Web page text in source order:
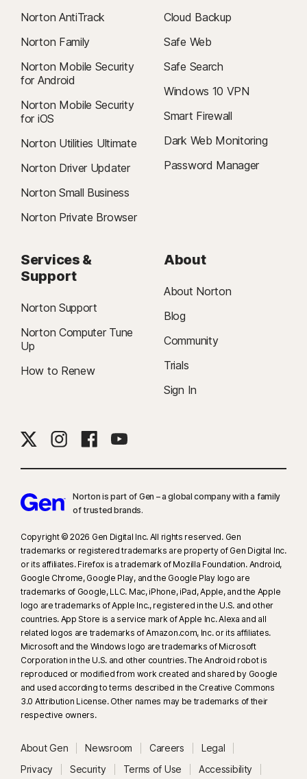
Norton AntiTrack
Norton Family
Norton Mobile Security
for Android
Norton Mobile Security
for iOS
Norton Utilities Ultimate
Norton Driver Updater
Norton Small Business
Norton Private Browser
Cloud Backup
Safe Web
Safe Search
Windows 10 VPN
Smart Firewall
Dark Web Monitoring
Password Manager
Services &
Support
Norton Support
Norton Computer Tune
Up
How to Renew
About
About Norton
Blog
Community
Trials
Sign In
Norton is part of Gen – a global company with a family
of trusted brands.​
Copyright © 2026 Gen Digital Inc. All rights reserved. Gen
trademarks or registered trademarks are property of Gen Digital Inc.
or its affiliates. Firefox is a trademark of Mozilla Foundation. Android,
Google Chrome, Google Play, and the Google Play logo are
trademarks of Google, LLC. Mac, iPhone, iPad, Apple, and the Apple
logo are trademarks of Apple Inc., registered in the U.S. and other
countries. App Store is a service mark of Apple Inc. Alexa and all
related logos are trademarks of Amazon.com, Inc. or its affiliates.
Microsoft and the Windows logo are trademarks of Microsoft
Corporation in the U.S. and other countries. The Android robot is
reproduced or modified from work created and shared by Google
and used according to terms described in the Creative Commons
3.0 Attribution License. Other names may be trademarks of their
respective owners.
About Gen Newsroom Careers
Legal
Privacy
Security Terms of Use Accessibility